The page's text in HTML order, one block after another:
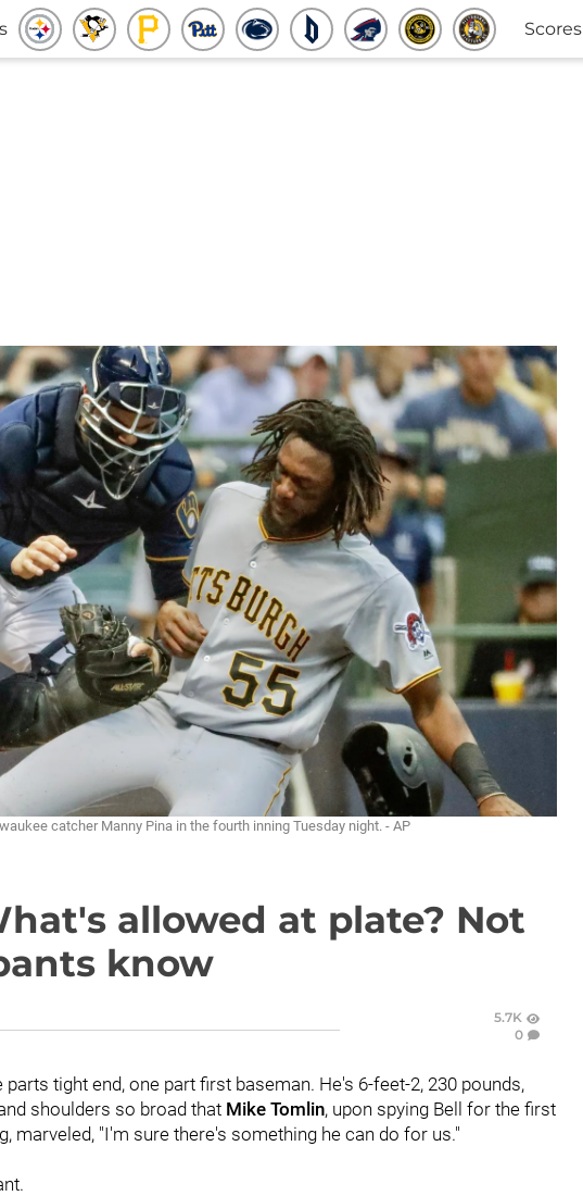
Scores
catcher Manny Pina in the fourth inning Tuesday night. - AP
allowed at plate? Not
know
5.7K
0
parts tight end, one part first baseman. He's 6-feet-2, 230 pounds,
shoulders so broad that Mike Tomlin, upon spying Bell for the first
marveled, "I'm sure there's something he can do for us."